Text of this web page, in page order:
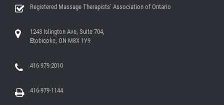
Registered Massage Therapists’ Association of Ontario
1243 Islington Ave, Suite 704,
Etobicoke, ON M8X 1Y9
416-979-2010
416-979-1144